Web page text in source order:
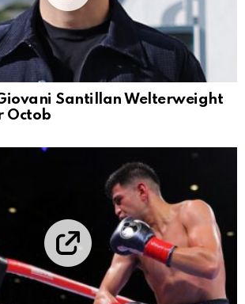
Santillan Welterweight
Octob